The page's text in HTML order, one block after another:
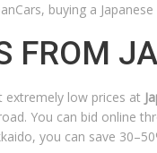
buying a
FROM
extremely low prices at
You can bid online
you can save